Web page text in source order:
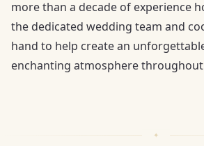
more than a decade of experience
the dedicated wedding team and
hand to help create an
enchanting atmosphere throughout